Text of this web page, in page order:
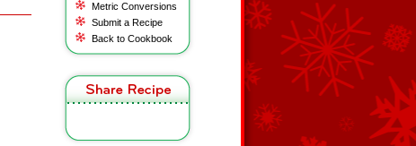
Metric Conversions
Submit a Recipe
Back to Cookbook